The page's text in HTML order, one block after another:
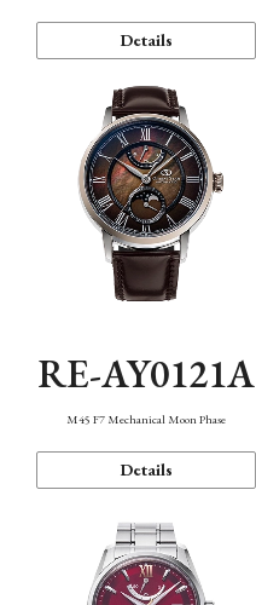
Details
RE-AY0121A
M45 F7 Mechanical Moon Phase
Details